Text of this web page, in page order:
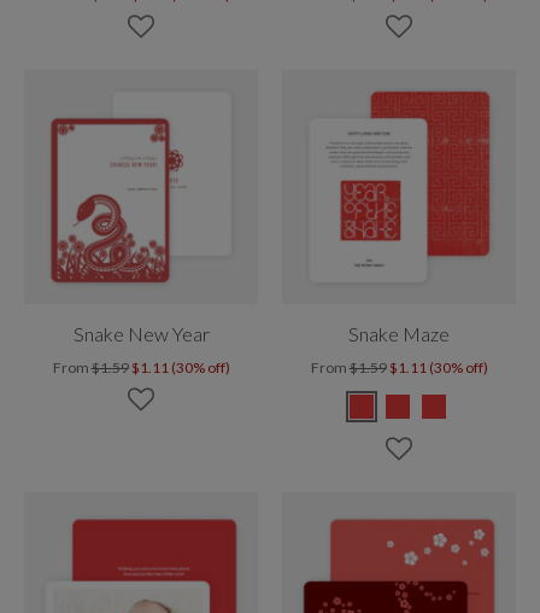
Snake New Year
From$1.59 $1.11 (30% off)
Snake Maze
From$1.59 $1.11 (30% off)